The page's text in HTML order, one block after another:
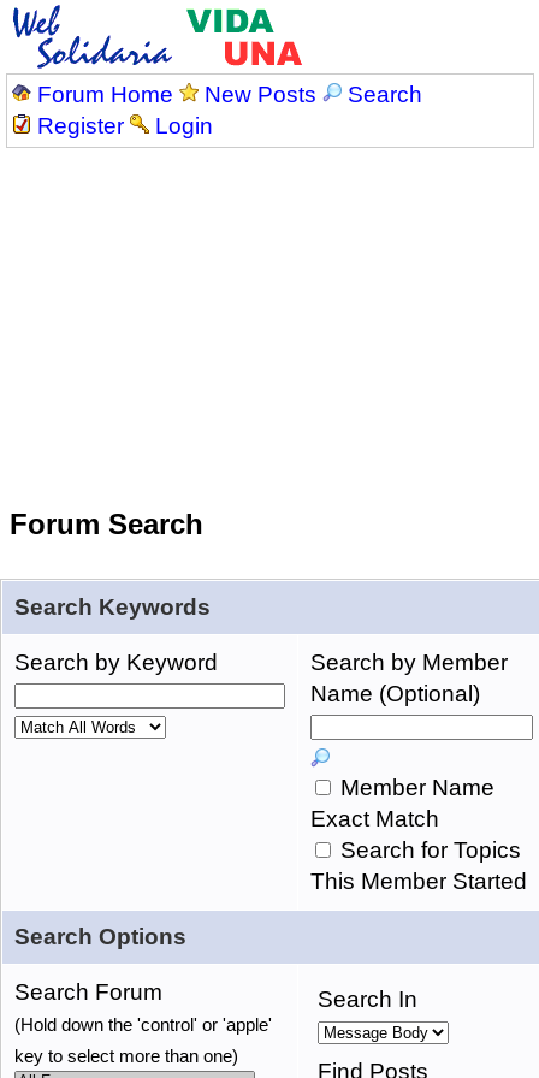
Forum Home New Posts
Search
Register
Login
Forum Search
Search Keywords
Search by Keyword
Search by Member
Name (Optional)
Member Name
Exact Match
Search for Topics
This Member Started
Search Options
Search Forum
(Hold down the 'control' or 'apple'
key to select more than one)
Search In
Find Posts